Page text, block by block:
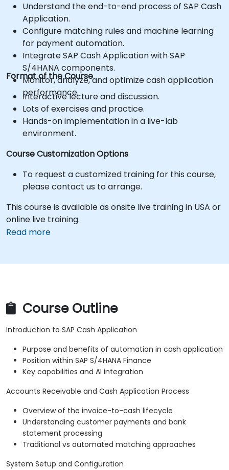
Understand the end-to-end process of SAP Cash
Application.
Configure matching rules and machine learning
for payment automation.
Integrate SAP Cash Application with SAP
S/4HANA components.
Monitor, analyze, and optimize cash application
performance.
Format of the Course
Interactive lecture and discussion.
Lots of exercises and practice.
Hands-on implementation in a live-lab
environment.
Course Customization Options
To request a customized training for this course,
please contact us to arrange.
This course is available as onsite live training in USA or
online live training.
Read more
Course Outline
Introduction to SAP Cash Application
Purpose and benefits of automation in cash application
Position within SAP S/4HANA Finance
Key capabilities and AI integration
Accounts Receivable and Cash Application Process
Overview of the invoice-to-cash lifecycle
Understanding customer payments and bank
statement processing
Traditional vs automated matching approaches
System Setup and Configuration